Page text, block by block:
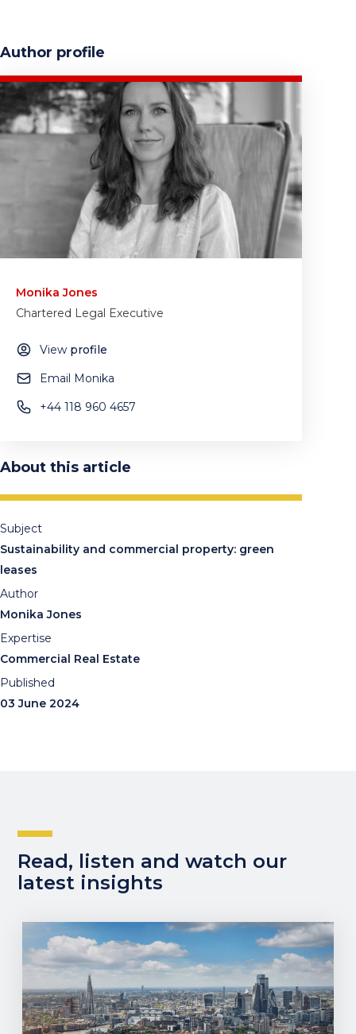
Author profile
Monika Jones
Chartered Legal Executive
View profile
Email Monika
+44 118 960 4657
About this article
Subject
Sustainability and commercial property: green
leases
Author
Monika Jones
Expertise
Commercial Real Estate
Published
03 June 2024
Read, listen and watch our
latest insights